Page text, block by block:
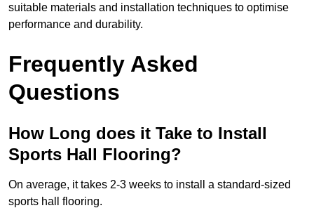
suitable materials and installation techniques to optimise
performance and durability.
Frequently Asked
Questions
How Long does it Take to Install
Sports Hall Flooring?
On average, it takes 2-3 weeks to install a standard-sized
sports hall flooring.